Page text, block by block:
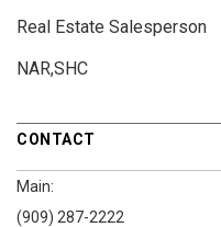
Real Estate Salesperson
NAR,SHC
CONTACT
Main:
(909) 287-2222